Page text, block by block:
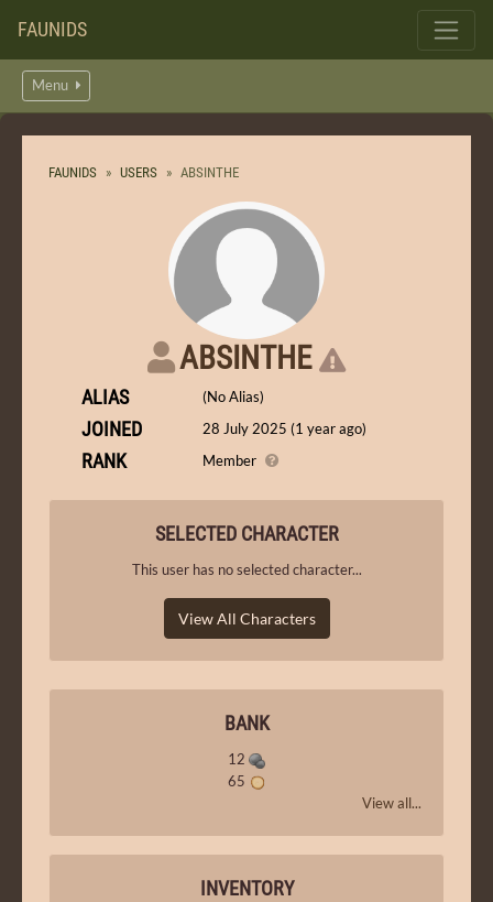
FAUNIDS
Menu
FAUNIDS USERS ABSINTHE
ABSINTHE
ALIAS (No Alias)
JOINED 28 July 2025 (1 year ago)
RANK Member
SELECTED CHARACTER
This user has no selected character...
View All Characters
BANK
12
65
View all...
INVENTORY